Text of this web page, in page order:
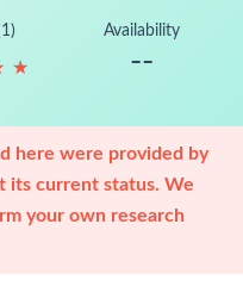
★
★
Availability
--
here were provided by
its current status. We
your own research